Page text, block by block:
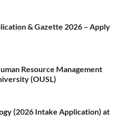
& Gazette 2026 – Apply
Resource Management
(OUSL)
(2026 Intake Application) at